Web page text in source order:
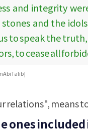
and integrity
and the
to speak the
to cease all
Abi Talib]
relations", means
ones